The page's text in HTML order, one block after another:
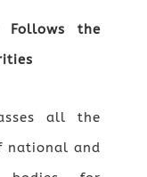
Follows the
all the
national and